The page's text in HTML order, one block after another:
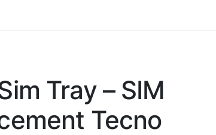
Tray – SIM
Tecno